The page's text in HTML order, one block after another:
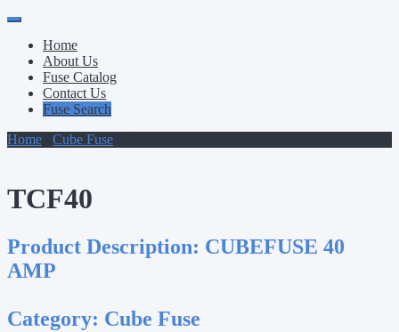
Primary
Menu
Skip
contentHome
About Us
Fuse Catalog
Contact Us
Fuse Search
Home
Cube Fuse
TCF40
Product Description: CUBEFUSE 40
AMP
Category: Cube Fuse